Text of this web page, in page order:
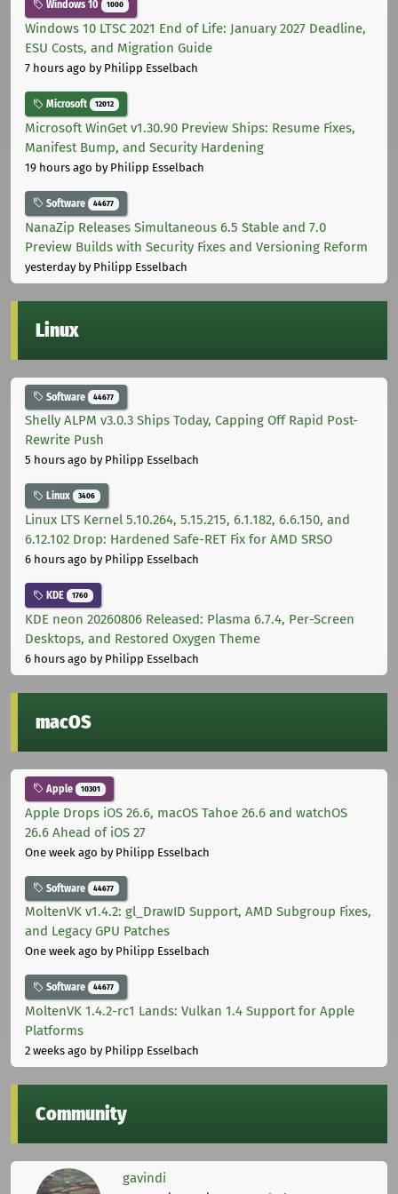
Windows 10 1000
Windows 10 LTSC 2021 End of Life: January 2027 Deadline,
ESU Costs, and Migration Guide
7 hours ago by Philipp Esselbach
Microsoft 12012
Microsoft WinGet v1.30.90 Preview Ships: Resume Fixes,
Manifest Bump, and Security Hardening
19 hours ago by Philipp Esselbach
Software 44677
NanaZip Releases Simultaneous 6.5 Stable and 7.0
Preview Builds with Security Fixes and Versioning Reform
yesterdayby Philipp Esselbach
Linux
Software 44677
Shelly ALPM v3.0.3 Ships Today, Capping Off Rapid Post-
Rewrite Push
5 hours ago by Philipp Esselbach
Linux 3406
Linux LTS Kernel 5.10.264, 5.15.215, 6.1.182, 6.6.150, and
6.12.102 Drop: Hardened Safe-RET Fix for AMD SRSO
6 hours ago by Philipp Esselbach
KDE 1760
KDE neon 20260806 Released: Plasma 6.7.4, Per-Screen
Desktops, and Restored Oxygen Theme
6 hours ago by Philipp Esselbach
macOS
Apple 10301
Apple Drops iOS 26.6, macOS Tahoe 26.6 and watchOS
26.6 Ahead of iOS 27
One week ago by Philipp Esselbach
Software 44677
MoltenVK v1.4.2: gl_DrawID Support, AMD Subgroup Fixes,
and Legacy GPU Patches
One week ago by Philipp Esselbach
Software 44677
MoltenVK 1.4.2-rc1 Lands: Vulkan 1.4 Support for Apple
Platforms
2 weeks ago by Philipp Esselbach
Community
gavindi